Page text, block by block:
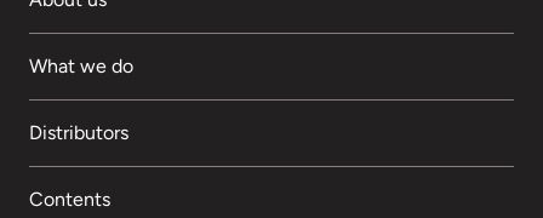
What we do
Distributors
Contents